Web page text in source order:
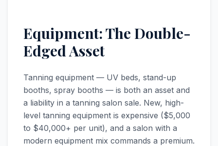
Equipment: The Double-
Edged Asset
Tanning equipment — UV beds, stand-up
booths, spray booths — is both an asset and
a liability in a tanning salon sale. New, high-
level tanning equipment is expensive ($5,000
to $40,000+ per unit), and a salon with a
modern equipment mix commands a premium.